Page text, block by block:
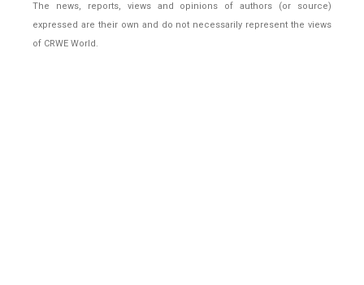
The news, reports, views and opinions of authors (or source)
expressed are their own and do not necessarily represent the views
of CRWE World.